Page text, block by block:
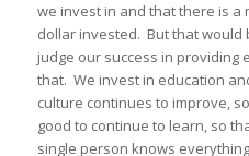
we invest in and that there is a
dollar invested. But that would
judge our success in providing
that. We invest in education
culture continues to improve,
good to continue to learn, so
single person knows